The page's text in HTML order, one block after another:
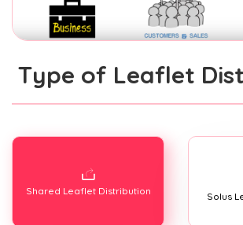
Type of Leaflet
Shared Leaflet Distribution Solus